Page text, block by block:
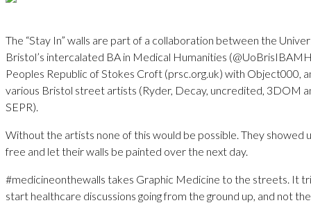
The “Stay In” walls are part of a collaboration between the
Bristol’s intercalated BA in Medical Humanities
Peoples Republic of Stokes Croft (prsc.org.uk) with Object000,
various Bristol street artists (Ryder, Decay, uncredited, 3DOM
SEPR).
Without the artists none of this would be possible. They showed
free and let their walls be painted over the next day.
#medicineonthewalls takes Graphic Medicine to the streets. It
start healthcare discussions going from the ground up, and not